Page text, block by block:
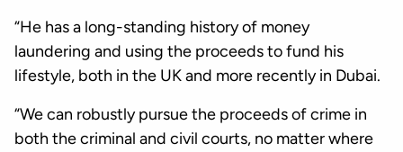
“He has a long-standing history of money
laundering and using the proceeds to fund his
lifestyle, both in the UK and more recently in Dubai.
“We can robustly pursue the proceeds of crime in
both the criminal and civil courts, no matter where